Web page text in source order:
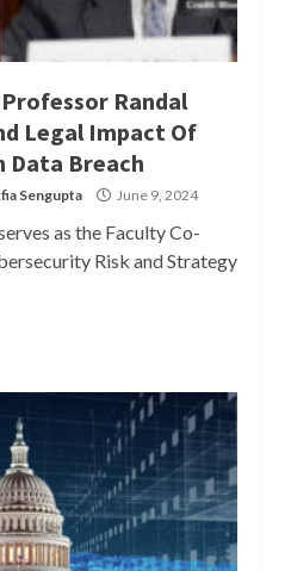
Randal
Legal Impact Of
Data Breach
Sengupta June 9, 2024
as the Faculty Co-
Risk and Strategy